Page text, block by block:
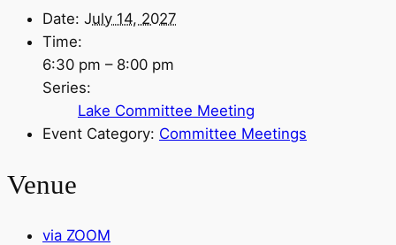
Date: July 14, 2027
Time:
6:30 pm – 8:00 pm
Series:
Lake Committee Meeting
Event Category: Committee Meetings
Venue
via ZOOM